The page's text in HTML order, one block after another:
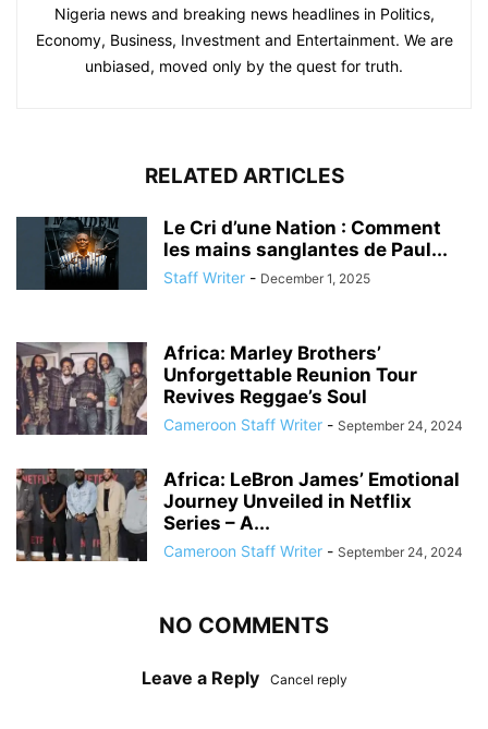
Nigeria news and breaking news headlines in Politics,
Economy, Business, Investment and Entertainment. We are
unbiased, moved only by the quest for truth.
RELATED ARTICLES
Le Cri d’une Nation : Comment
les mains sanglantes de Paul...
Staff Writer - December 1, 2025
Africa: Marley Brothers’
Unforgettable Reunion Tour
Revives Reggae’s Soul
Cameroon Staff Writer - September 24, 2024
Africa: LeBron James’ Emotional
Journey Unveiled in Netflix
Series – A...
Cameroon Staff Writer - September 24, 2024
NO COMMENTS
Leave a Reply Cancel reply